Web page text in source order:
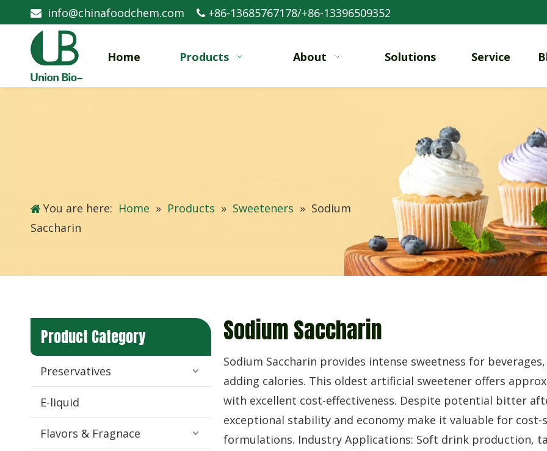
 info@chinafoodchem.com  +86-13685767178/+86-13396509352
Home Products About Solutions Service
You are here: Home » Products » Sweeteners » Sodium
Saccharin
Product Category
Preservatives
E-liquid
Flavors & Fragnace
Sodium Saccharin
Sodium Saccharin provides intense sweetness for
adding calories. This oldest artificial sweetener offers
with excellent cost-effectiveness. Despite potential bitter
exceptional stability and economy make it valuable for
formulations. Industry Applications: Soft drink production,